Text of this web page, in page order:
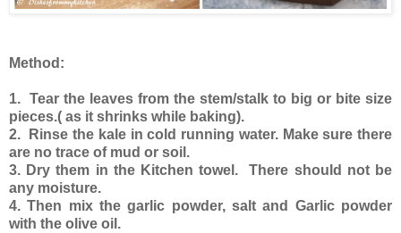
Method:
1. Tear the leaves from the stem/stalk to big or bite size
pieces.( as it shrinks while baking).
2.
Rinse the kale in cold running water. Make sure there
are no trace of mud or soil.
3. Dry them in the Kitchen towel. There should not be
any moisture.
4. Then mix the garlic powder, salt and Garlic powder
with the olive oil.